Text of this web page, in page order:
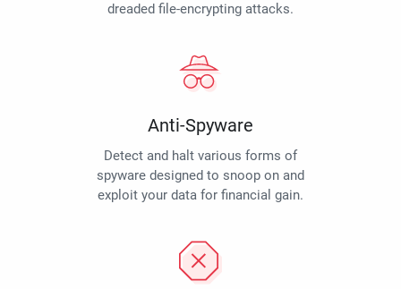
dreaded file-encrypting attacks.
Anti-Spyware
Detect and halt various forms of
spyware designed to snoop on and
exploit your data for financial gain.